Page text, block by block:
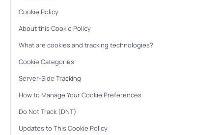
Cookie Policy
About this Cookie Policy
What are cookies and tracking technologies?
Cookie Categories
Server-Side Tracking
How to Manage Your Cookie Preferences
Do Not Track (DNT)
Updates to This Cookie Policy